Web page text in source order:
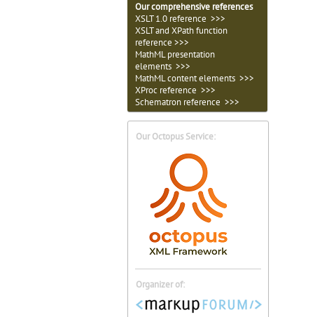
Our comprehensive references
XSLT 1.0 reference >>>
XSLT and XPath function
reference >>>
MathML presentation
elements >>>
MathML content elements >>>
XProc reference >>>
Schematron reference >>>
Our Octopus Service:
Organizer of: